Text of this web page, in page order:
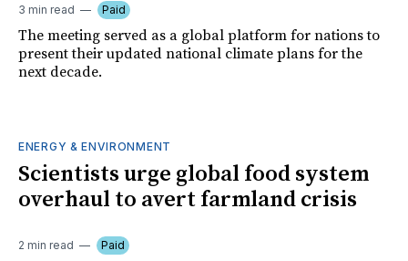
3 min read Paid
The meeting served as a global platform for nations to
present their updated national climate plans for the
next decade.
ENERGY & ENVIRONMENT
Scientists urge global food system
overhaul to avert farmland crisis
2 min read Paid